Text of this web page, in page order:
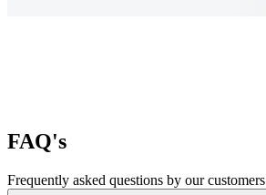
FAQ's
Frequently asked questions by our customers